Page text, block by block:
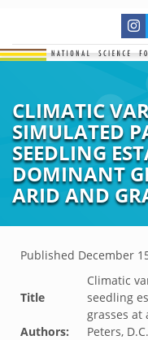
CLIMATIC
SIMULATED
SEEDLING
DOMINANT
ARID AND
Published December
Title
Climatic
seedling
grasses at
Authors:
Peters, D.C.